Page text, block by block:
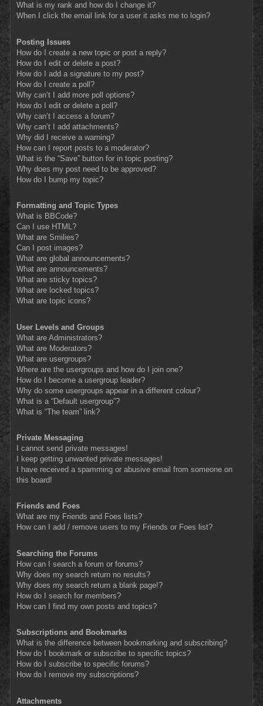
What is my rank and how do I change it?
When I click the email link for a user it asks me to login?
Posting Issues
How do I create a new topic or post a reply?
How do I edit or delete a post?
How do I add a signature to my post?
How do I create a poll?
Why can’t I add more poll options?
How do I edit or delete a poll?
Why can’t I access a forum?
Why can’t I add attachments?
Why did I receive a warning?
How can I report posts to a moderator?
What is the “Save” button for in topic posting?
Why does my post need to be approved?
How do I bump my topic?
Formatting and Topic Types
What is BBCode?
Can I use HTML?
What are Smilies?
Can I post images?
What are global announcements?
What are announcements?
What are sticky topics?
What are locked topics?
What are topic icons?
User Levels and Groups
What are Administrators?
What are Moderators?
What are usergroups?
Where are the usergroups and how do I join one?
How do I become a usergroup leader?
Why do some usergroups appear in a different colour?
What is a “Default usergroup”?
What is “The team” link?
Private Messaging
I cannot send private messages!
I keep getting unwanted private messages!
I have received a spamming or abusive email from someone on
this board!
Friends and Foes
What are my Friends and Foes lists?
How can I add / remove users to my Friends or Foes list?
Searching the Forums
How can I search a forum or forums?
Why does my search return no results?
Why does my search return a blank page!?
How do I search for members?
How can I find my own posts and topics?
Subscriptions and Bookmarks
What is the difference between bookmarking and subscribing?
How do I bookmark or subscribe to specific topics?
How do I subscribe to specific forums?
How do I remove my subscriptions?
Attachments